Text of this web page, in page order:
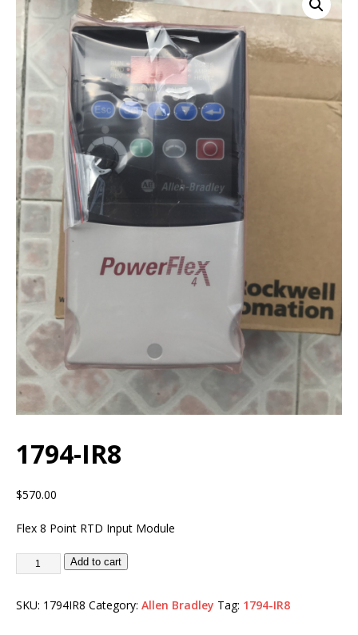
1794-IR8
$570.00
Flex 8 Point RTD Input Module
Add to cart
SKU: 1794IR8 Category: Allen Bradley Tag: 1794-IR8